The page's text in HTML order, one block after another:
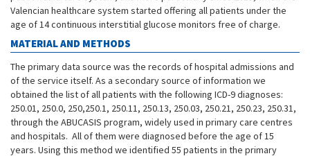
Valencian healthcare system started offering all patients under the
age of 14 continuous interstitial glucose monitors free of charge.
MATERIAL AND METHODS
The primary data source was the records of hospital admissions and
of the service itself. As a secondary source of information we
obtained the list of all patients with the following ICD-9 diagnoses:
250.01, 250.0, 250,250.1, 250.11, 250.13, 250.03, 250.21, 250.23, 250.31,
through the ABUCASIS program, widely used in primary care centres
and hospitals. All of them were diagnosed before the age of 15
years. Using this method we identified 55 patients in the primary